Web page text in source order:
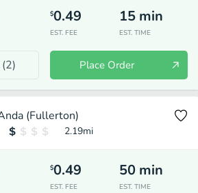
$0.49
EST. FEE
15 min
EST. TIME
2) Place Order
(Fullerton)
2.19mi
$0.49
EST. FEE
50 min
EST. TIME